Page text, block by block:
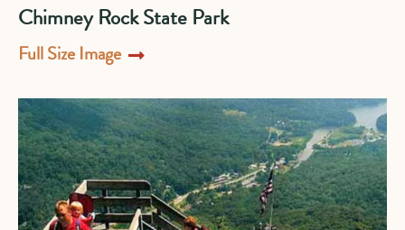
Chimney Rock State Park
Full Size Image